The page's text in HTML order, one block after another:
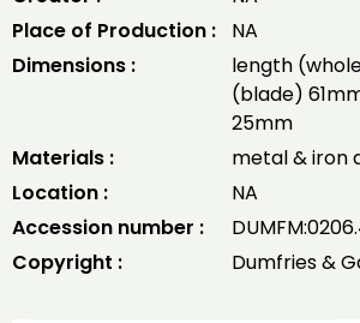
Place of Production :
NA
Dimensions :
length
(blade)
25mm
Materials :
metal & iron
Location :
NA
Accession number :
Copyright :
Dumfries &